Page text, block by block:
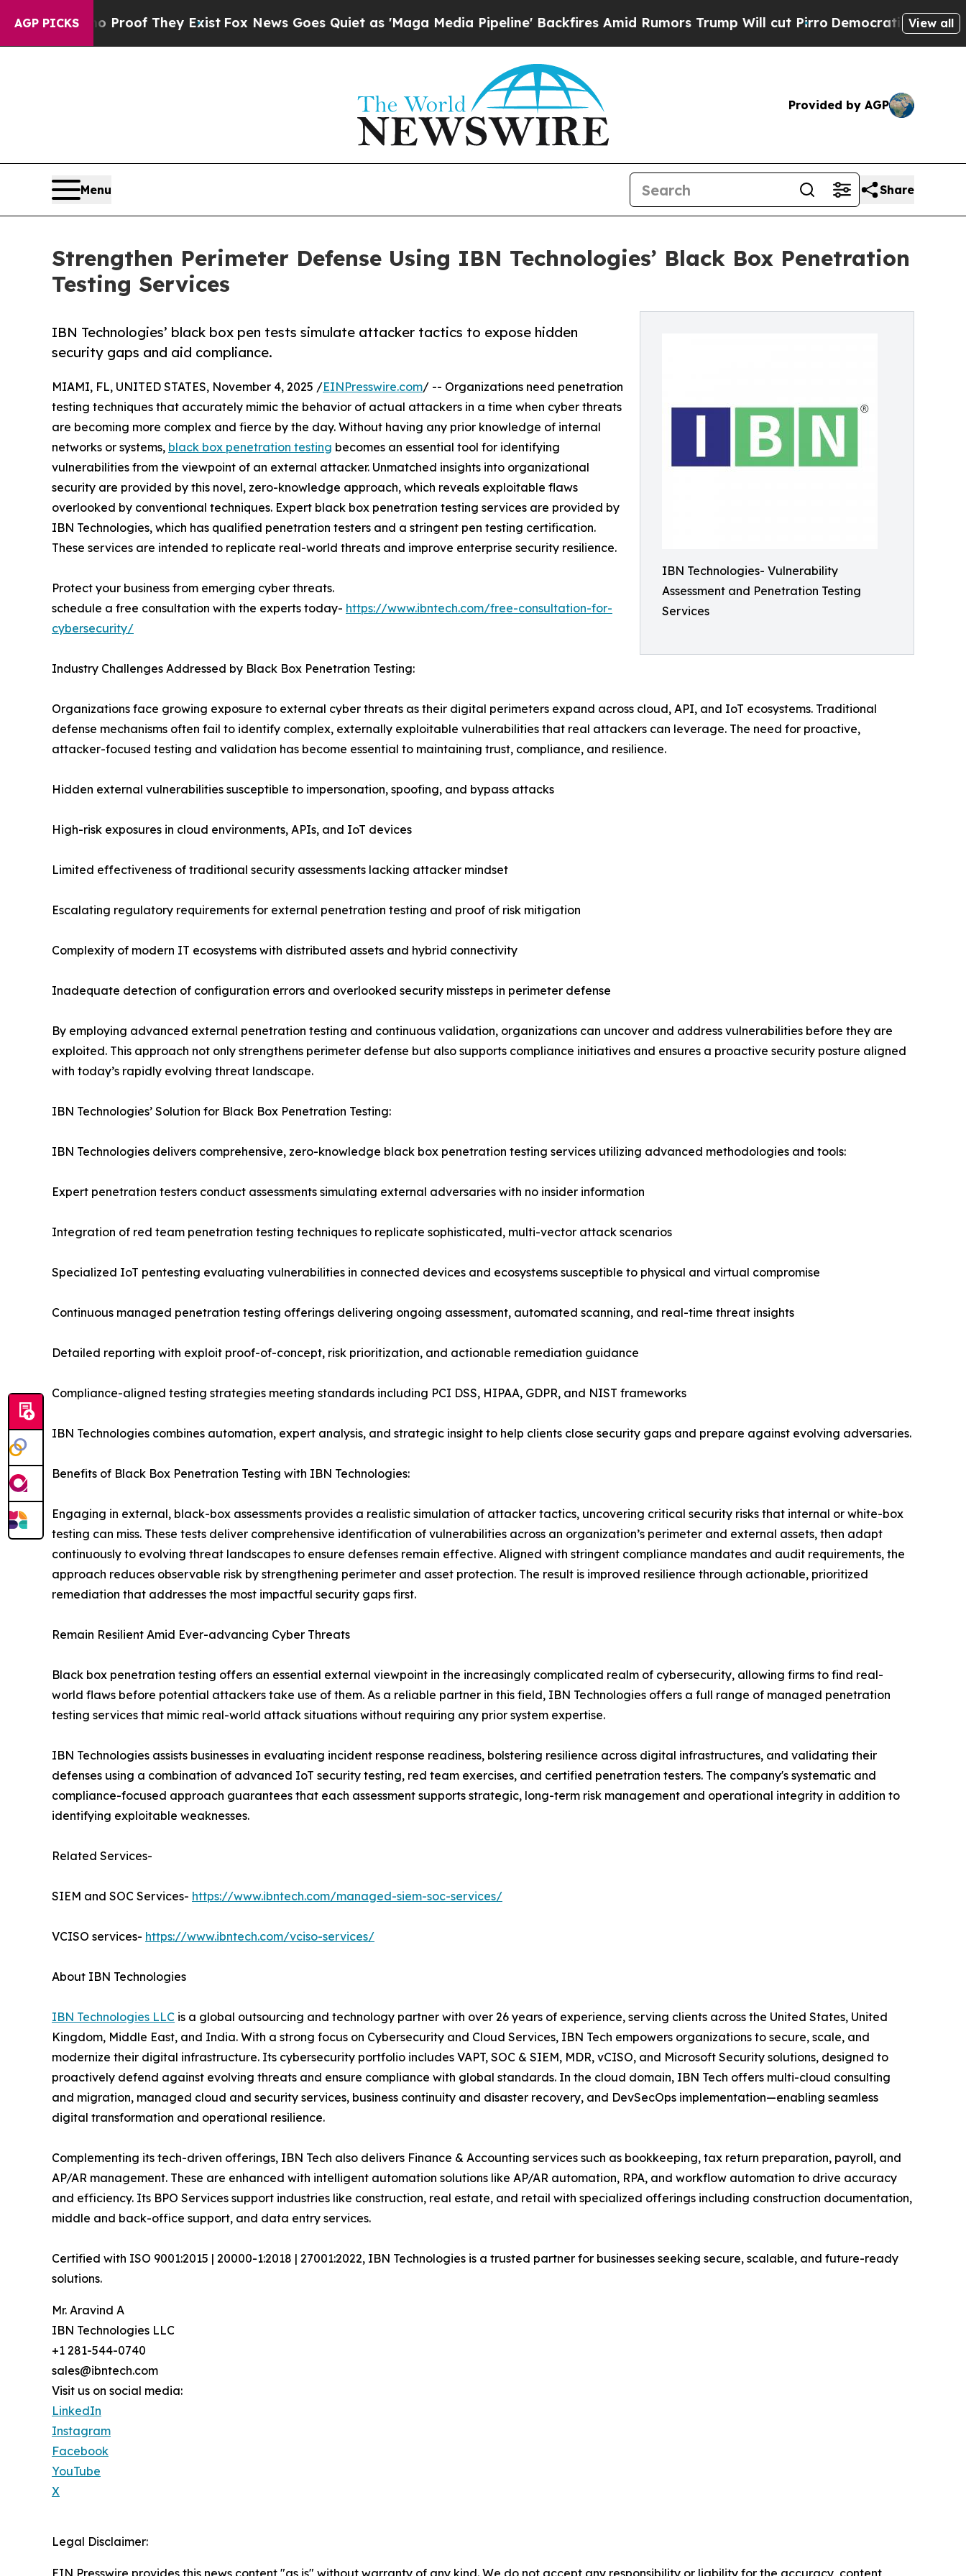
AGP PICKS
Proof They ExistFox News Goes Quiet as 'Maga Media Pipeline' Backfires Amid Rumors Trump Will cut Pirro Democratic Socialists of View all
Provided by AGP
Menu Share
Strengthen Perimeter Defense Using IBN Technologies’ Black Box Penetration
Testing Services
IBN Technologies- Vulnerability
Assessment and Penetration Testing
Services
IBN Technologies’ black box pen tests simulate attacker tactics to expose hidden
security gaps and aid compliance.
MIAMI, FL, UNITED STATES, November 4, 2025 /EINPresswire.com/ -- Organizations need penetration
testing techniques that accurately mimic the behavior of actual attackers in a time when cyber threats
are becoming more complex and fierce by the day. Without having any prior knowledge of internal
networks or systems, black box penetration testing becomes an essential tool for identifying
vulnerabilities from the viewpoint of an external attacker. Unmatched insights into organizational
security are provided by this novel, zero-knowledge approach, which reveals exploitable flaws
overlooked by conventional techniques. Expert black box penetration testing services are provided by
IBN Technologies, which has qualified penetration testers and a stringent pen testing certification.
These services are intended to replicate real-world threats and improve enterprise security resilience.
Protect your business from emerging cyber threats.
schedule a free consultation with the experts today- https://www.ibntech.com/free-consultation-for-
cybersecurity/
Industry Challenges Addressed by Black Box Penetration Testing:
Organizations face growing exposure to external cyber threats as their digital perimeters expand across cloud, API, and IoT ecosystems. Traditional
defense mechanisms often fail to identify complex, externally exploitable vulnerabilities that real attackers can leverage. The need for proactive,
attacker-focused testing and validation has become essential to maintaining trust, compliance, and resilience.
Hidden external vulnerabilities susceptible to impersonation, spoofing, and bypass attacks
High-risk exposures in cloud environments, APIs, and IoT devices
Limited effectiveness of traditional security assessments lacking attacker mindset
Escalating regulatory requirements for external penetration testing and proof of risk mitigation
Complexity of modern IT ecosystems with distributed assets and hybrid connectivity
Inadequate detection of configuration errors and overlooked security missteps in perimeter defense
By employing advanced external penetration testing and continuous validation, organizations can uncover and address vulnerabilities before they are
exploited. This approach not only strengthens perimeter defense but also supports compliance initiatives and ensures a proactive security posture aligned
with today’s rapidly evolving threat landscape.
IBN Technologies’ Solution for Black Box Penetration Testing:
IBN Technologies delivers comprehensive, zero-knowledge black box penetration testing services utilizing advanced methodologies and tools:
Expert penetration testers conduct assessments simulating external adversaries with no insider information
Integration of red team penetration testing techniques to replicate sophisticated, multi-vector attack scenarios
Specialized IoT pentesting evaluating vulnerabilities in connected devices and ecosystems susceptible to physical and virtual compromise
Continuous managed penetration testing offerings delivering ongoing assessment, automated scanning, and real-time threat insights
Detailed reporting with exploit proof-of-concept, risk prioritization, and actionable remediation guidance
Compliance-aligned testing strategies meeting standards including PCI DSS, HIPAA, GDPR, and NIST frameworks
IBN Technologies combines automation, expert analysis, and strategic insight to help clients close security gaps and prepare against evolving adversaries.
Benefits of Black Box Penetration Testing with IBN Technologies:
Engaging in external, black-box assessments provides a realistic simulation of attacker tactics, uncovering critical security risks that internal or white-box
testing can miss. These tests deliver comprehensive identification of vulnerabilities across an organization’s perimeter and external assets, then adapt
continuously to evolving threat landscapes to ensure defenses remain effective. Aligned with stringent compliance mandates and audit requirements, the
approach reduces observable risk by strengthening perimeter and asset protection. The result is improved resilience through actionable, prioritized
remediation that addresses the most impactful security gaps first.
Remain Resilient Amid Ever-advancing Cyber Threats
Black box penetration testing offers an essential external viewpoint in the increasingly complicated realm of cybersecurity, allowing firms to find real-
world flaws before potential attackers take use of them. As a reliable partner in this field, IBN Technologies offers a full range of managed penetration
testing services that mimic real-world attack situations without requiring any prior system expertise.
IBN Technologies assists businesses in evaluating incident response readiness, bolstering resilience across digital infrastructures, and validating their
defenses using a combination of advanced IoT security testing, red team exercises, and certified penetration testers. The company's systematic and
compliance-focused approach guarantees that each assessment supports strategic, long-term risk management and operational integrity in addition to
identifying exploitable weaknesses.
Related Services-
SIEM and SOC Services- https://www.ibntech.com/managed-siem-soc-services/
VCISO services- https://www.ibntech.com/vciso-services/
About IBN Technologies
IBN Technologies LLC is a global outsourcing and technology partner with over 26 years of experience, serving clients across the United States, United
Kingdom, Middle East, and India. With a strong focus on Cybersecurity and Cloud Services, IBN Tech empowers organizations to secure, scale, and
modernize their digital infrastructure. Its cybersecurity portfolio includes VAPT, SOC & SIEM, MDR, vCISO, and Microsoft Security solutions, designed to
proactively defend against evolving threats and ensure compliance with global standards. In the cloud domain, IBN Tech offers multi-cloud consulting
and migration, managed cloud and security services, business continuity and disaster recovery, and DevSecOps implementation—enabling seamless
digital transformation and operational resilience.
Complementing its tech-driven offerings, IBN Tech also delivers Finance & Accounting services such as bookkeeping, tax return preparation, payroll, and
AP/AR management. These are enhanced with intelligent automation solutions like AP/AR automation, RPA, and workflow automation to drive accuracy
and efficiency. Its BPO Services support industries like construction, real estate, and retail with specialized offerings including construction documentation,
middle and back-office support, and data entry services.
Certified with ISO 9001:2015 | 20000-1:2018 | 27001:2022, IBN Technologies is a trusted partner for businesses seeking secure, scalable, and future-ready
solutions.
Mr. Aravind A
IBN Technologies LLC
+1 281-544-0740
sales@ibntech.com
Visit us on social media:
LinkedIn
Instagram
Facebook
YouTube
X
Legal Disclaimer:
EIN Presswire provides this news content "as is" without warranty of any kind. We do not accept any responsibility or liability for the accuracy, content,